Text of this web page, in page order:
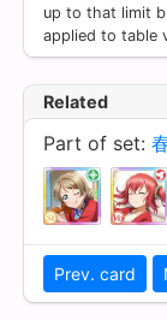
up to that limit
applied to table
Related
Part of set:
Prev. card